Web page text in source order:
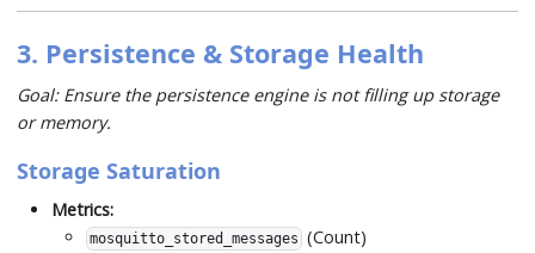
3. Persistence & Storage Health
Goal: Ensure the persistence engine is not filling up storage
or memory.
Storage Saturation
Metrics:
mosquitto_stored_messages (Count)